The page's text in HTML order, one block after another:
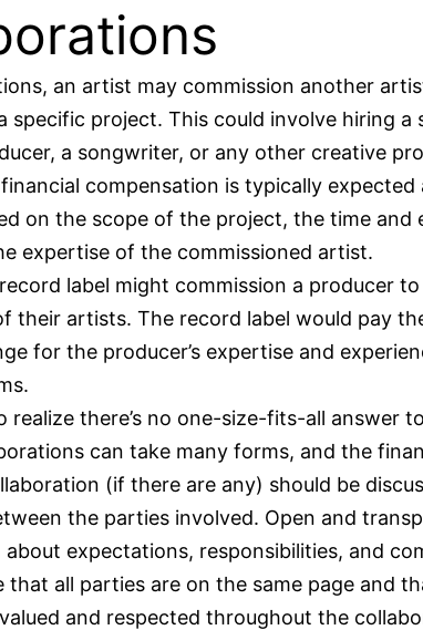
an artist may commission another
specific project. This could involve hiring a
a songwriter, or any other creative
compensation is typically expected
on the scope of the project, the time and
expertise of the commissioned artist.
label might commission a producer
their artists. The record label would pay
for the producer’s expertise and
realize there’s no one-size-fits-all answer
can take many forms, and the
(if there are any) should be
the parties involved. Open and
expectations, responsibilities, and
that all parties are on the same page and
and respected throughout the